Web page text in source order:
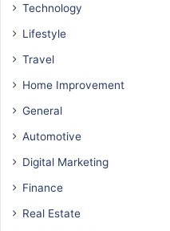
Technology
Lifestyle
Travel
Home Improvement
General
Automotive
Digital Marketing
Finance
Real Estate